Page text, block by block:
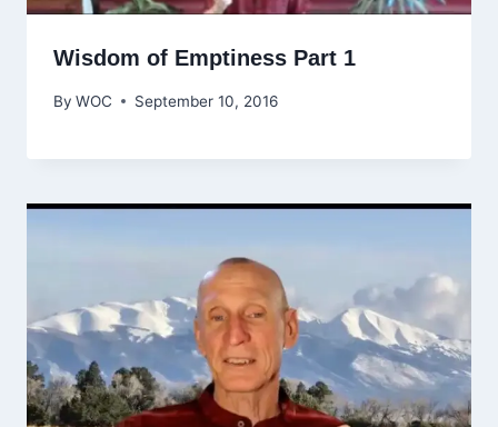
Wisdom of Emptiness Part 1
By WOC September 10, 2016